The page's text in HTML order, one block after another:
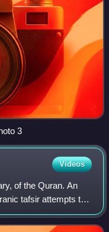
3
Videos
of the Quran. An
tafsir attempts to
context or